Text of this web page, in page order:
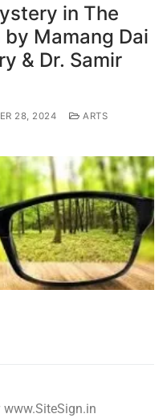
in The
Mamang Dai
& Dr. Samir
28, 2024
ARTS